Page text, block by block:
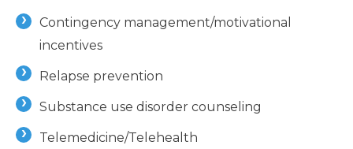
Contingency management/motivational
incentives
Relapse prevention
Substance use disorder counseling
Telemedicine/Telehealth